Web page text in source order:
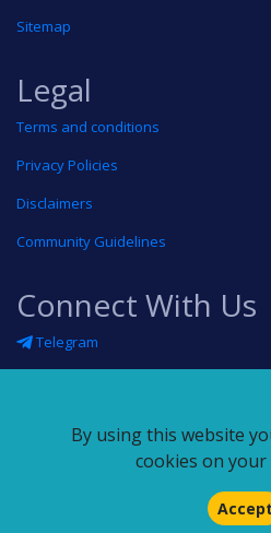
Sitemap
Legal
Terms and conditions
Privacy Policies
Disclaimers
Community Guidelines
Connect With Us
Telegram
By using this website
cookies on
Accept